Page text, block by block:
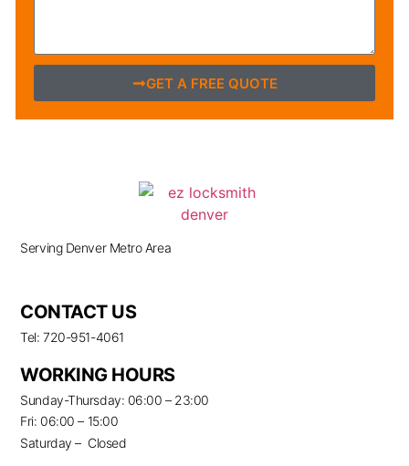
GET A FREE QUOTE
Serving Denver Metro Area
CONTACT US
Tel: 720-951-4061
WORKING HOURS
Sunday-Thursday: 06:00 – 23:00
Fri: 06:00 – 15:00
Saturday – Closed